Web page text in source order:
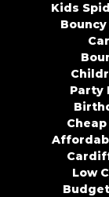
Kids
Party
Low